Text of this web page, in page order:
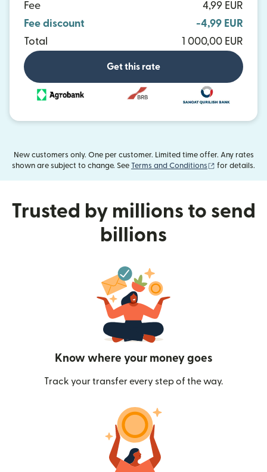
Fee
4,99 EUR
Fee discount
-4,99 EUR
Total
1 000,00 EUR
Get this rate
New customers only. One per customer. Limited time offer. Any rates
shown are subject to change. See Terms and Conditions (opens in new
for details.
Trusted by millions to send
billions
Know where your money goes
Track your transfer every step of the way.